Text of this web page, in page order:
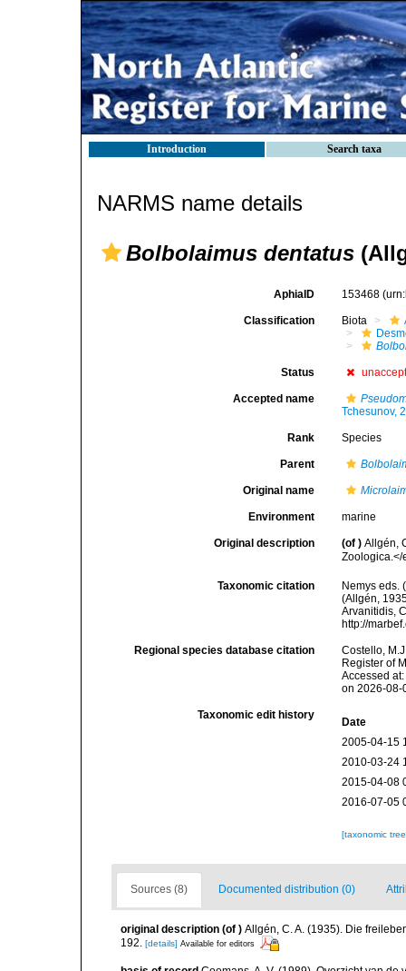
Introduction Search taxa
NARMS name details
Bolbolaimus dentatus
AphiaID 153468
Classification Biota
Status
Accepted name
Tchesunov,
Rank Species
Parent
Original name
Environment marine
Original description (of ) Allgén,
Zoologica.</
Taxonomic citation
Nemys eds.
(Allgén,
Arvanitidis,
http://
Regional species database citation
Costello,
Register of
Accessed
on 2026-08-
Taxonomic edit history
Date
2005-04-15
2010-03-24
2015-04-08
2016-07-05
[taxonomic
Sources (8) Documented distribution (0)
original description (of ) Allgén, C. A. (1935). Die
192.
[details] Available for editors